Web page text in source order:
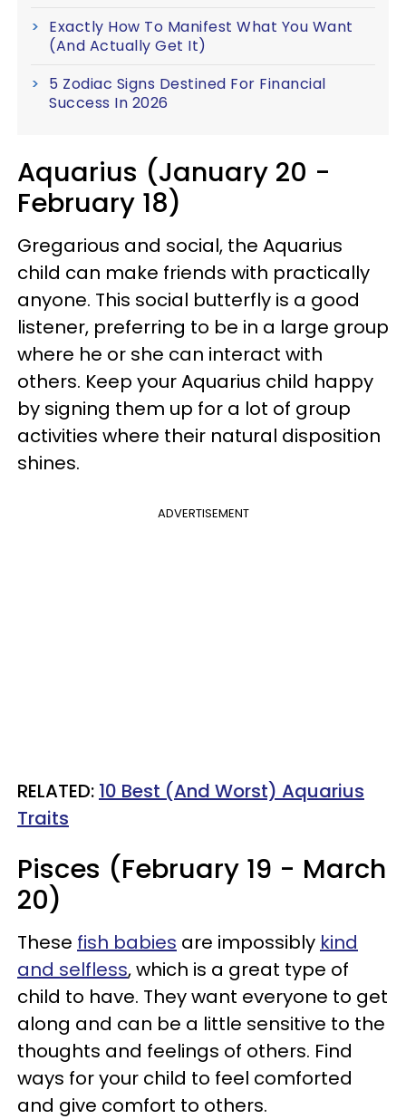
Exactly How To Manifest What You Want
(And Actually Get It)
5 Zodiac Signs Destined For Financial
Success In 2026
Aquarius (January 20 -
February 18)
Gregarious and social, the Aquarius
child can make friends with practically
anyone. This social butterfly is a good
listener, preferring to be in a large group
where he or she can interact with
others. Keep your Aquarius child happy
by signing them up for a lot of group
activities where their natural disposition
shines.
ADVERTISEMENT
RELATED: 10 Best (And Worst) Aquarius
Traits
Pisces (February 19 - March
20)
These fish babies are impossibly kind
and selfless, which is a great type of
child to have. They want everyone to get
along and can be a little sensitive to the
thoughts and feelings of others. Find
ways for your child to feel comforted
and give comfort to others.